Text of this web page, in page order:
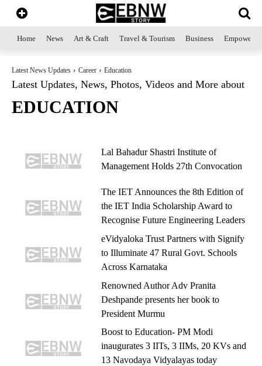
Home News Art & Craft Travel & Tourism Business
Latest News Updates Career Education
Latest Updates, News, Photos, Videos and More about
EDUCATION
Lal Bahadur Shastri Institute of
Management Holds 27th Convocation
The IET Announces the 8th Edition of
the IET India Scholarship Award to
Recognise Future Engineering Leaders
eVidyaloka Trust Partners with Signify
to Illuminate 47 Rural Govt. Schools
Across Karnataka
Renowned Author Adv Pranita
Deshpande presents her book to
President Murmu
Boost to Education- PM Modi
inaugurates 3 IITs, 3 IIMs, 20 KVs and
13 Navodaya Vidyalayas today